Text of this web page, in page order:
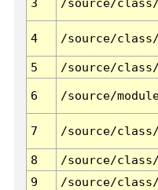
3 /source/
4 /source/
5
/source/
6 /source/
7 /source/
8
/source/
9
/source/